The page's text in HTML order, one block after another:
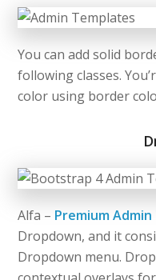
You can add solid
following classes.
color using border
Alfa – Premium
Dropdown, and it
Dropdown menu.